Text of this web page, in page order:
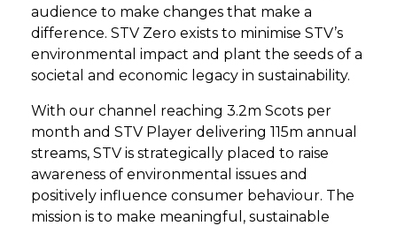
audience to make changes that make a
difference. STV Zero exists to minimise STV’s
environmental impact and plant the seeds of a
societal and economic legacy in sustainability.
With our channel reaching 3.2m Scots per
month and STV Player delivering 115m annual
streams, STV is strategically placed to raise
awareness of environmental issues and
positively influence consumer behaviour. The
mission is to make meaningful, sustainable